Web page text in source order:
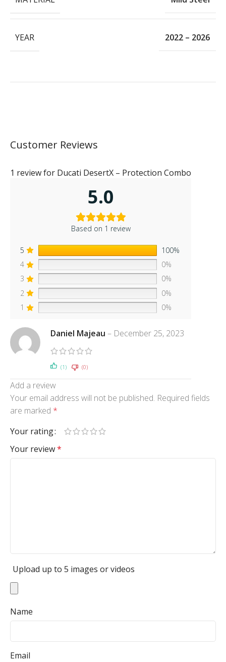
YEAR 2022 – 2026
Customer Reviews
1 review for Ducati DesertX – Protection Combo
5.0
Based on 1 review
5
100%
4
0%
3
0%
2
0%
1
0%
Daniel Majeau – December 25, 2023
(1) (0)
Add a review
Your email address will not be published. Required fields
are marked *
Your rating
Your review*
Upload up to 5 images or videos
Name
Email